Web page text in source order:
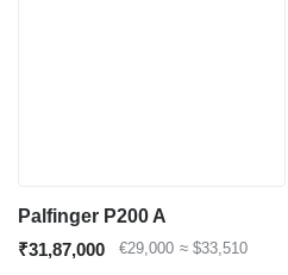
Palfinger P200 A
₹31,87,000
€29,000 ≈ $33,510